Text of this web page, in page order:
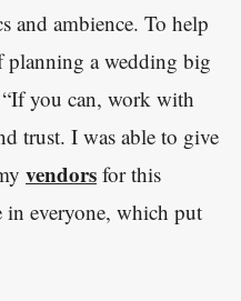
and ambience. To help
planning a wedding big
you can, work with
trust. I was able to give
vendors for this
everyone, which put